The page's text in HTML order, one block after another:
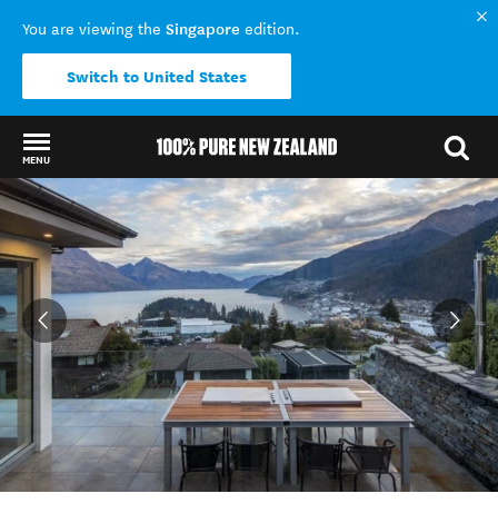
You are viewing the Singapore edition.
Switch to United States
MENU
Back to my results